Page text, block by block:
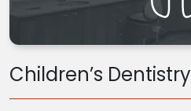
Children’s Dentistry